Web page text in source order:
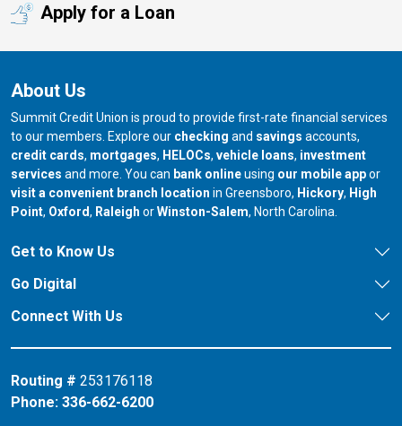
Apply for a Loan
About Us
Summit Credit Union is proud to provide first-rate financial services
to our members. Explore our checking and savings accounts,
credit cards, mortgages, HELOCs, vehicle loans, investment
services and more. You can bank onlineusing our mobile appor
visit a convenient branch location in Greensboro, our branch in
Hickory, our
High
Point, our branch in
Oxford, our branch in
Raleigh orour branch in
Winston-Salem, North Carolina.
Get to Know Us
Go Digital
Connect With Us
Routing # 253176118
Phone: 336-662-6200